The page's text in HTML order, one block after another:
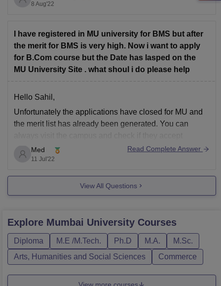
It is the responsibility of the state norms to check and
8 Aug'22
I have registered in MU university for BMS but after
the merit for BMS is very high. Now i want to apply
for B.Com course but the Date has lasped on the
MU University Site . what shoul i do please help
Hello Sahil,
Unfortunately the applications have closed for MU and
the merit list has already been generated. You can
always visit the campus and check if they accept
application with late fees. However, I suggest it would
be best to look for other universities that are still
Med
11 Jul'22
Read Complete Answer
View All Questions
Explore Mumbai University Courses
Diploma M.E /M.Tech. Ph.D M.A.
M.Sc.
Arts, Humanities and Social Sciences
Commerce
View more courses